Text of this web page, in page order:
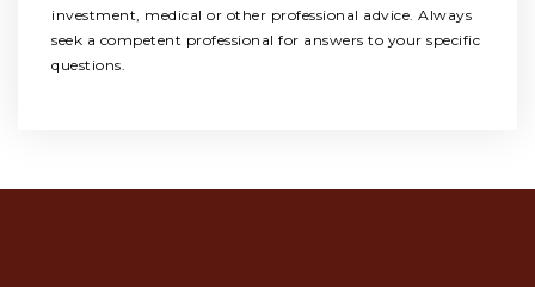
investment, medical or other professional advice. Always
seek a competent professional for answers to your specific
questions.